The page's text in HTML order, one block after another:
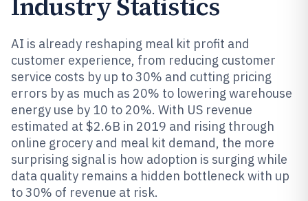
AI is already reshaping meal kit profit and
customer experience, from reducing customer
service costs by up to 30% and cutting pricing
errors by as much as 20% to lowering warehouse
energy use by 10 to 20%. With US revenue
estimated at $2.6B in 2019 and rising through
online grocery and meal kit demand, the more
surprising signal is how adoption is surging while
data quality remains a hidden bottleneck with up
to 30% of revenue at risk.